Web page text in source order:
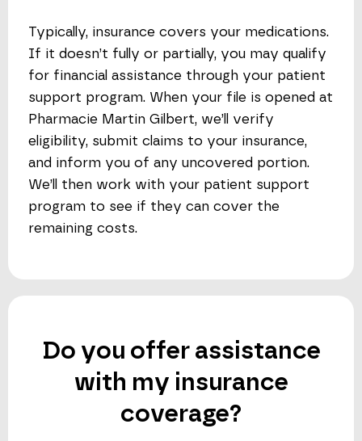
Typically, insurance covers your medications.
If it doesn’t fully or partially, you may qualify
for financial assistance through your patient
support program. When your file is opened at
Pharmacie Martin Gilbert, we’ll verify
eligibility, submit claims to your insurance,
and inform you of any uncovered portion.
We’ll then work with your patient support
program to see if they can cover the
remaining costs.
Do you offer assistance
with my insurance
coverage?